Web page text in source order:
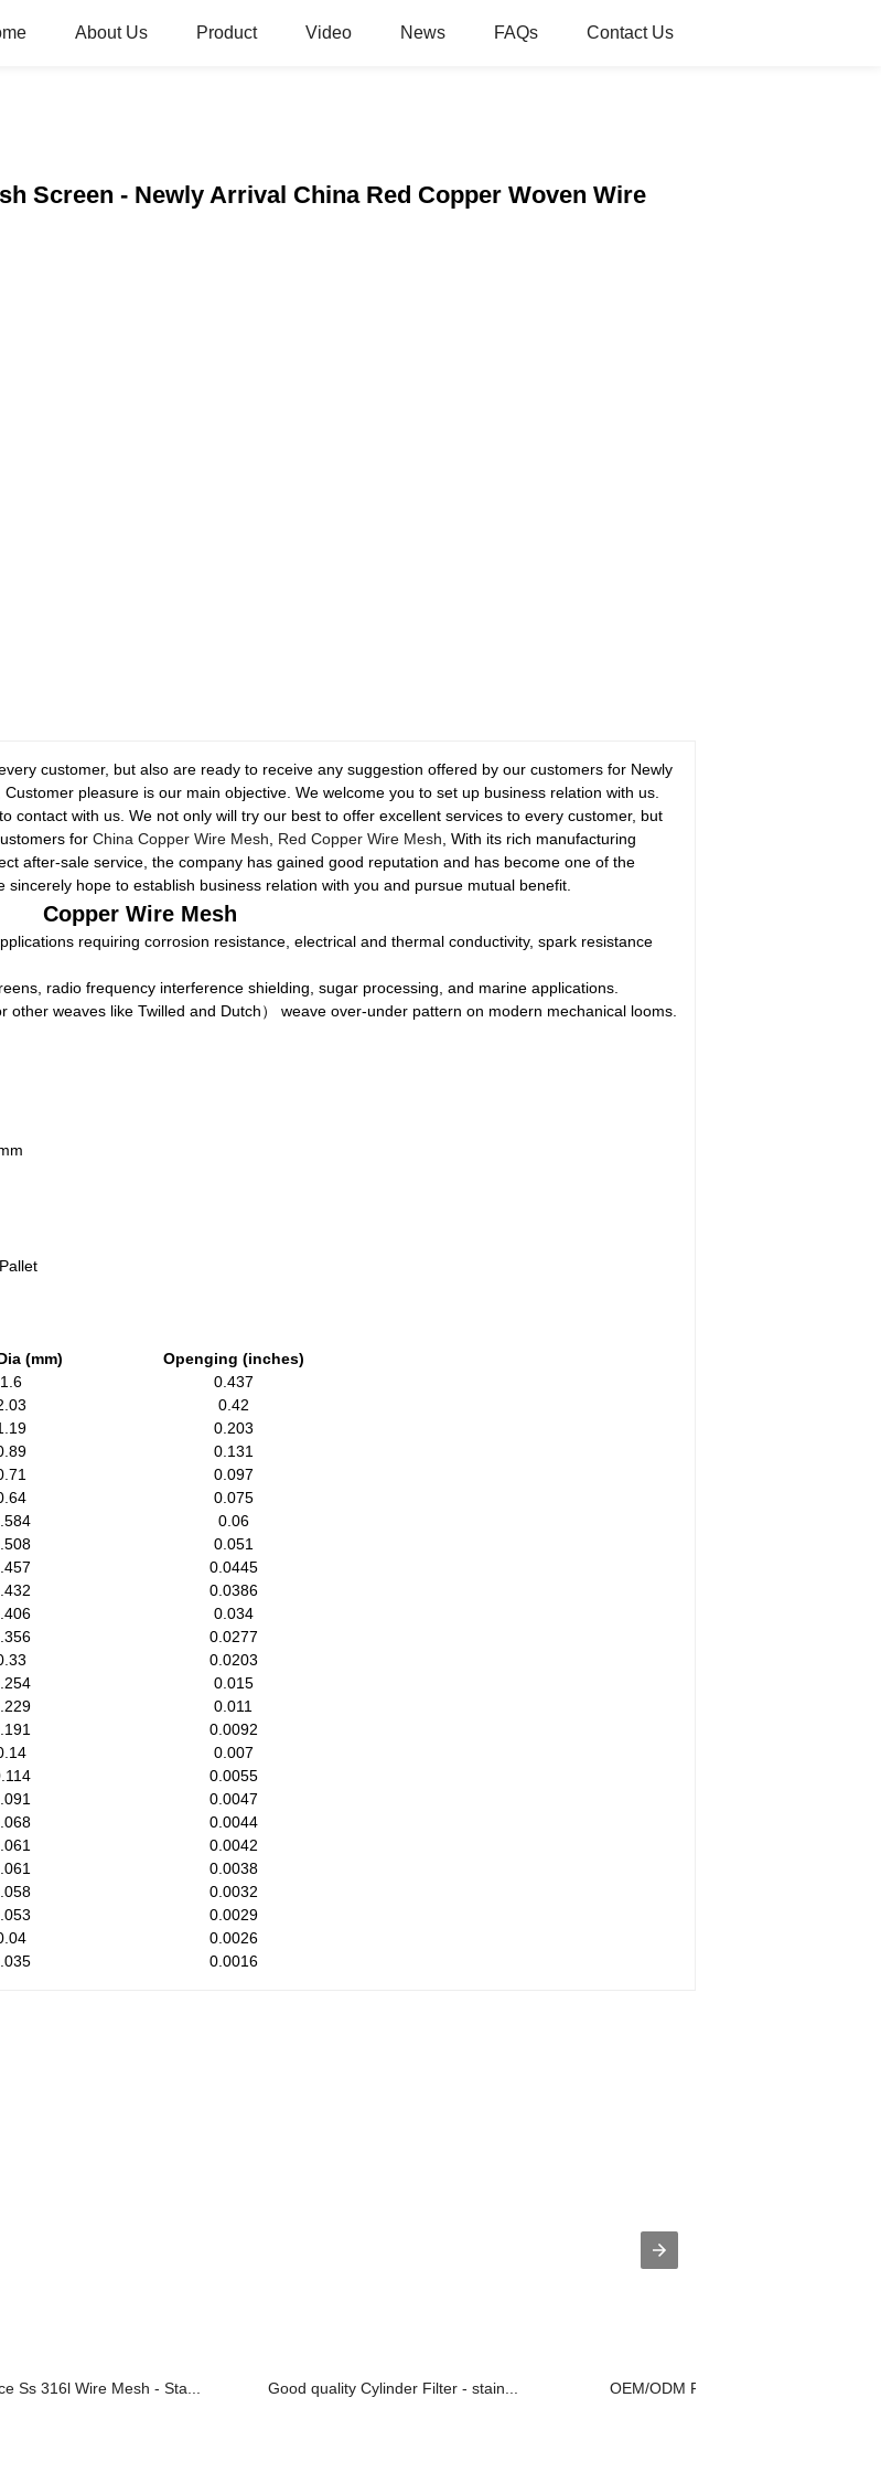
About Us Product Video News FAQs Contact Us
Screen - Newly Arrival China Red Copper Woven Wire
customer, but also are ready to receive any suggestion offered by our customers for Newly
pleasure is our main objective. We welcome you to set up business relation with us.
contact with us. We not only will try our best to offer excellent services to every customer, but
for China Copper Wire Mesh Red Copper Wire Mesh , With its rich manufacturing
after-sale service, the company has gained good reputation and has become one of the
hope to establish business relation with you and pursue mutual benefit.
Copper Wire Mesh
requiring corrosion resistance, electrical and thermal conductivity, spark resistance
radio frequency interference shielding, sugar processing, and marine applications.
weaves like Twilled and Dutch） weave over-under pattern on modern mechanical looms.
(mm)
Openging (inches)
1.6
0.437
0.42
0.203
0.131
0.097
0.075
0.06
0.051
0.0445
0.0386
0.034
0.0277
0.0203
0.015
0.011
0.0092
0.007
0.0055
0.0047
0.0044
0.0042
0.0038
0.0032
0.0029
0.0026
0.0016
Ss 316l Wire Mesh - Sta... Good quality Cylinder Filter - stain... OEM/ODM Factory Steel Wire Mesh -